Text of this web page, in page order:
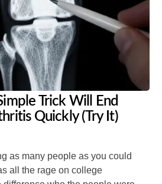
Trick Will End
Quickly (Try It)
as many people as you could
all the rage on college